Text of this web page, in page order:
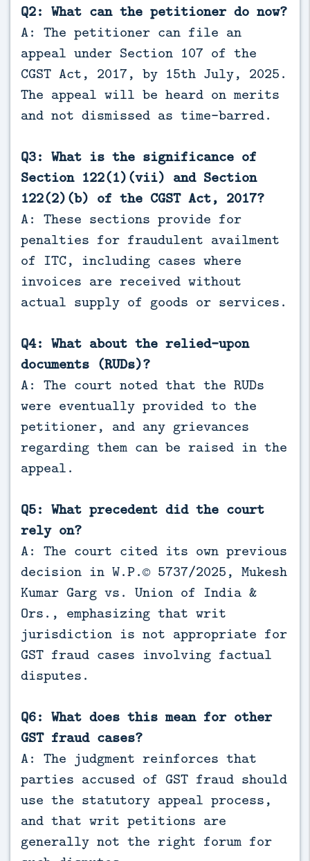
Q2: What can the petitioner do now?
A: The petitioner can file an
appeal under Section 107 of the
CGST Act, 2017, by 15th July, 2025.
The appeal will be heard on merits
and not dismissed as time-barred.
Q3: What is the significance of
Section 122(1)(vii) and Section
122(2)(b) of the CGST Act, 2017?
A: These sections provide for
penalties for fraudulent availment
of ITC, including cases where
invoices are received without
actual supply of goods or services.
Q4: What about the relied-upon
documents (RUDs)?
A: The court noted that the RUDs
were eventually provided to the
petitioner, and any grievances
regarding them can be raised in the
appeal.
Q5: What precedent did the court
rely on?
A: The court cited its own previous
decision in W.P.© 5737/2025, Mukesh
Kumar Garg vs. Union of India &
Ors., emphasizing that writ
jurisdiction is not appropriate for
GST fraud cases involving factual
disputes.
Q6: What does this mean for other
GST fraud cases?
A: The judgment reinforces that
parties accused of GST fraud should
use the statutory appeal process,
and that writ petitions are
generally not the right forum for